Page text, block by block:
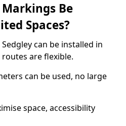
Be
Spaces?
can be installed in
are flexible.
can be used, no large
space, accessibility